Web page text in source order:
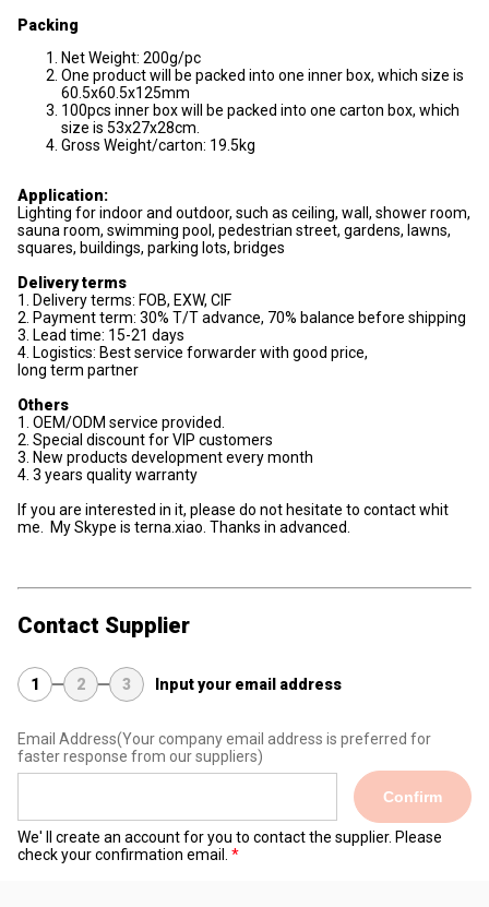
Packing
Net Weight: 200g/pc
One product will be packed into one inner box, which size is
60.5x60.5x125mm
100pcs inner box will be packed into one carton box, which
size is 53x27x28cm.
Gross Weight/carton: 19.5kg
Application:
Lighting for indoor and outdoor, such as ceiling, wall, shower room,
sauna room, swimming pool, pedestrian street, gardens, lawns,
squares, buildings, parking lots, bridges
Delivery terms
1. Delivery terms: FOB, EXW, CIF
2. Payment term: 30% T/T advance, 70% balance before shipping
3. Lead time: 15-21 days
4. Logistics: Best service forwarder with good price,
long term partner
Others
1. OEM/ODM service provided.
2. Special discount for VIP customers
3. New products development every month
4. 3 years quality warranty
If you are interested in it, please do not hesitate to contact whit
me. My Skype is terna.xiao. Thanks in advanced.
Contact Supplier
1 2 3 Input your email address
Email Address(Your company email address is preferred for
faster response from our suppliers)
Confirm
We' ll create an account for you to contact the supplier. Please
check your confirmation email.